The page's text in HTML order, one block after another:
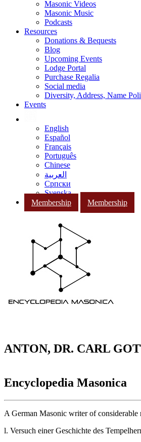
Masonic Videos
Masonic Music
Podcasts
Resources
Donations & Bequests
Blog
Upcoming Events
Lodge Portal
Purchase Regalia
Social media
Diversity, Address, Name
Events
English
Español
Français
Português
Chinese
العربية
Српски
Svenska
Membership
Membership
ANTON, DR. CARL
Encyclopedia Masonica
A German Masonic writer of
l. Versuch einer Geschichte des